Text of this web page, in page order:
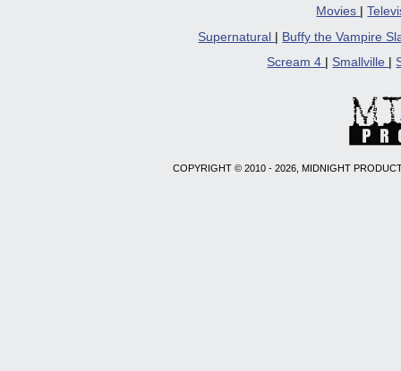
Movies
|
Supernatural
Buffy the Vampire
Scream 4
Smallville
COPYRIGHT © 2010 - 2026, MIDNIGHT